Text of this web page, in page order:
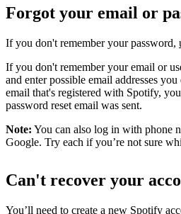
Forgot your email or
If you don't remember your password,
If you don't remember your email or
and enter possible email addresses
email that's registered with Spotify,
password reset email was sent.
Note: You can also log in with phone
Google. Try each if you’re not sure
Can't recover your
You’ll need to create a new Spotify